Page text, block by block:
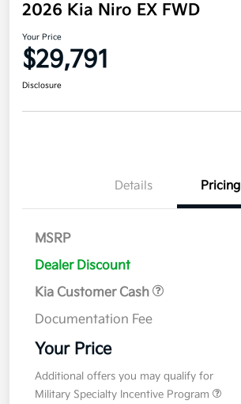
2026 Kia Niro EX FWD
Your Price
$29,791
Disclosure
Details Pricing
MSRP
Dealer Discount
Kia Customer Cash
Documentation Fee
Your Price
Additional offers you may qualify for
Military Specialty Incentive Program